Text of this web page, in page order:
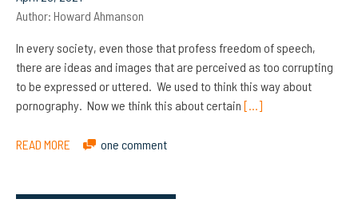
Author: Howard Ahmanson
In every society, even those that profess freedom of speech,
there are ideas and images that are perceived as too corrupting
to be expressed or uttered. We used to think this way about
pornography. Now we think this about certain […]
READ MORE one comment